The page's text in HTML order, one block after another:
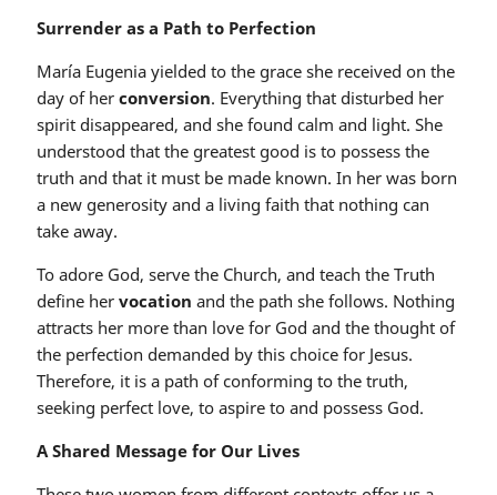
Surrender as a Path to Perfection
María Eugenia yielded to the grace she received on the
day of her conversion. Everything that disturbed her
spirit disappeared, and she found calm and light. She
understood that the greatest good is to possess the
truth and that it must be made known. In her was born
a new generosity and a living faith that nothing can
take away.
To adore God, serve the Church, and teach the Truth
define her vocation and the path she follows. Nothing
attracts her more than love for God and the thought of
the perfection demanded by this choice for Jesus.
Therefore, it is a path of conforming to the truth,
seeking perfect love, to aspire to and possess God.
A Shared Message for Our Lives